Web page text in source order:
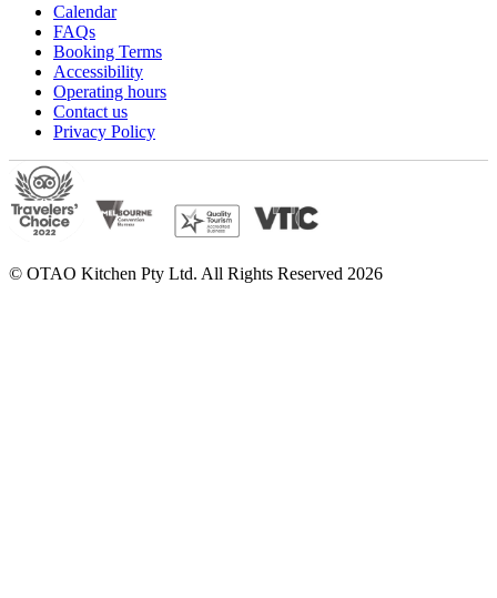
Calendar
FAQs
Booking Terms
Accessibility
Operating hours
Contact us
Privacy Policy
© OTAO Kitchen Pty Ltd. All Rights Reserved 2026